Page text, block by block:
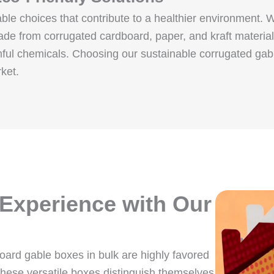
choices that contribute to a healthier environment.
from corrugated cardboard, paper, and kraft
chemicals. Choosing our sustainable corrugated
with Our
gable boxes in bulk are highly favored